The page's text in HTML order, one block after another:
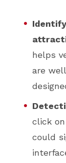
helps
are
click
could